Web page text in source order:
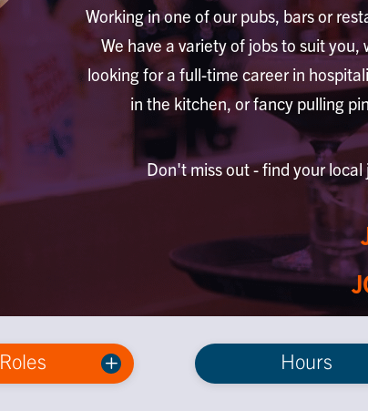
Working in one of our pubs, bars or
We have a variety of jobs to suit
looking for a full-time career in
in the kitchen, or fancy pulling
Don't miss out - find your
Roles Hours